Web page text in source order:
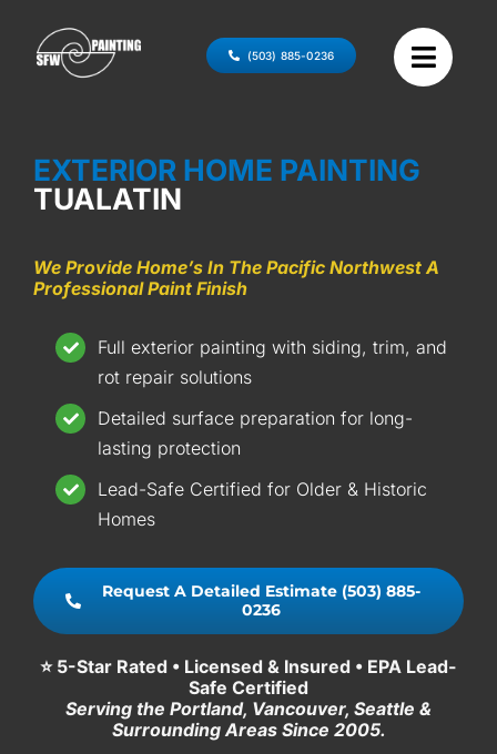
(503) 885-0236
EXTERIOR HOME PAINTING
TUALATIN
We Provide Home’s In The Pacific Northwest A
Professional Paint Finish
Full exterior painting with siding, trim, and
rot repair solutions
Detailed surface preparation for long-
lasting protection
Lead-Safe Certified for Older & Historic
Homes
Request A Detailed Estimate (503) 885-
0236
⭐ 5-Star Rated • Licensed & Insured • EPA Lead-
Safe Certified
Serving the Portland, Vancouver, Seattle &
Surrounding Areas Since 2005.